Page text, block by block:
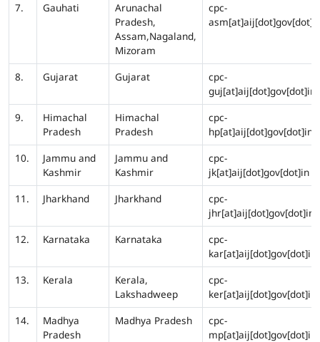
7.
Gauhati
Arunachal
Pradesh,
Assam,Nagaland,
Mizoram
cpc-
8. Gujarat Gujarat
cpc-
guj[at]aij[dot]gov[dot]in
9.
Himachal
Pradesh
Himachal
Pradesh
cpc-
hp[at]aij[dot]gov[dot]in
10.
Jammu and
Kashmir
Jammu and
Kashmir
cpc-
jk[at]aij[dot]gov[dot]in
11.
Jharkhand Jharkhand
cpc-
jhr[at]aij[dot]gov[dot]in
12.
Karnataka Karnataka
cpc-
kar[at]aij[dot]gov[dot]in
13.
Kerala
Kerala,
Lakshadweep
cpc-
ker[at]aij[dot]gov[dot]in
14.
Madhya
Pradesh
Madhya Pradesh
cpc-
mp[at]aij[dot]gov[dot]in